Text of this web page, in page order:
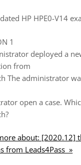
HP HPE0-V14
1
deployed a
from
The administrator
open a case.
about: [2020.12]
from Leads4Pass »